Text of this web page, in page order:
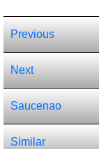
Previous
Next
Saucenao
Similar